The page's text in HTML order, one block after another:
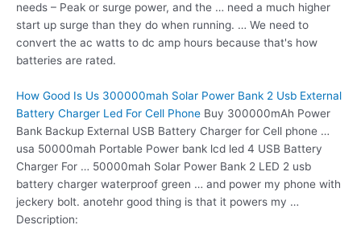
needs – Peak or surge power, and the … need a much higher
start up surge than they do when running. … We need to
convert the ac watts to dc amp hours because that's how
batteries are rated.
How Good Is Us 300000mah Solar Power Bank 2 Usb External
Battery Charger Led For Cell Phone Buy 300000mAh Power
Bank Backup External USB Battery Charger for Cell phone …
usa 50000mah Portable Power bank lcd led 4 USB Battery
Charger For … 50000mah Solar Power Bank 2 LED 2 usb
battery charger waterproof green … and power my phone with
jeckery bolt. anotehr good thing is that it powers my …
Description: